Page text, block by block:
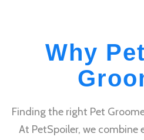
Why
Finding the right Pet
At PetSpoiler, we combine